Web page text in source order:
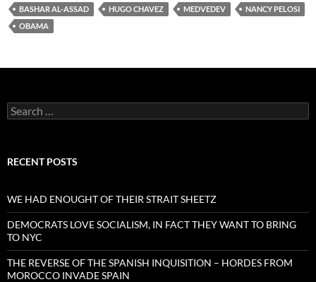
BASHAR AL-ASSAD HUGO CHAVEZ MEDVEDEV
NANCY PELOSI
OBAMA
Search
for:
RECENT POSTS
WE HAD ENOUGHT OF THEIR STRAIT SHEETZ
DEMOCRATS LOVE SOCIALISM, IN FACT THEY WANT TO BRING
TO NYC
THE REVERSE OF THE SPANISH INQUISITION – HORDES FROM
MOROCCO INVADE SPAIN